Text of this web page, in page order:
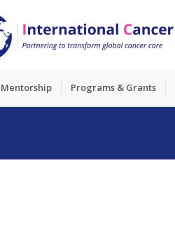
Mentorship Programs & Grants